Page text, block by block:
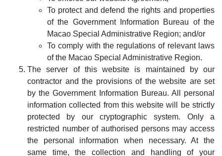
To protect and defend the rights and properties
of the Government Information Bureau of the
Macao Special Administrative Region; and/or
To comply with the regulations of relevant laws
of the Macao Special Administrative Region.
The server of this website is maintained by our
contractor and the provisions of the website are set
by the Government Information Bureau. All personal
information collected from this website will be strictly
protected by our cryptographic system. Only a
restricted number of authorised persons may access
the personal information when necessary. At the
same time, the collection and handling of your